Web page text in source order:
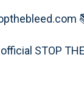
STOP